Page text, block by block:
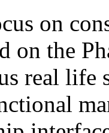
on
on the
real life